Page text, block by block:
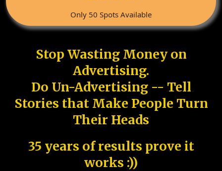
Only 50 Spots Available
Stop Wasting Money on
Advertising.
Do Un-Advertising -- Tell
Stories that Make People Turn
Their Heads
35 years of results prove it
works :))